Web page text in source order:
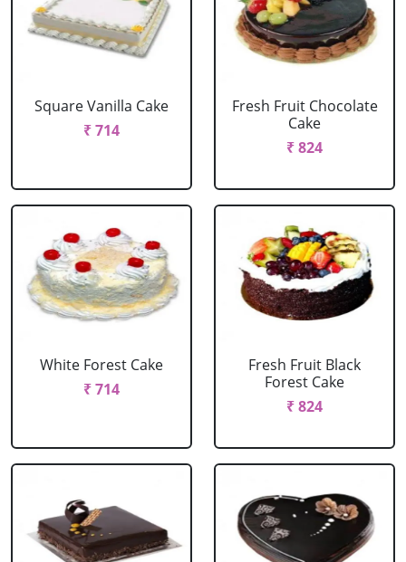
Square Vanilla Cake
₹ 714
Fresh Fruit Chocolate
Cake
₹ 824
White Forest Cake
₹ 714
Fresh Fruit Black
Forest Cake
₹ 824